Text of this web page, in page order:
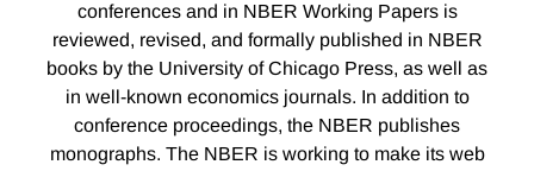
conferences and in NBER Working Papers is
reviewed, revised, and formally published in NBER
books by the University of Chicago Press, as well as
in well-known economics journals. In addition to
conference proceedings, the NBER publishes
monographs. The NBER is working to make its web